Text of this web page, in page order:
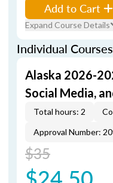
Add to Cart
Expand Course Details
Individual Courses
Alaska 2026-
Social Media,
Total hours: 2
Approval Number:
$35